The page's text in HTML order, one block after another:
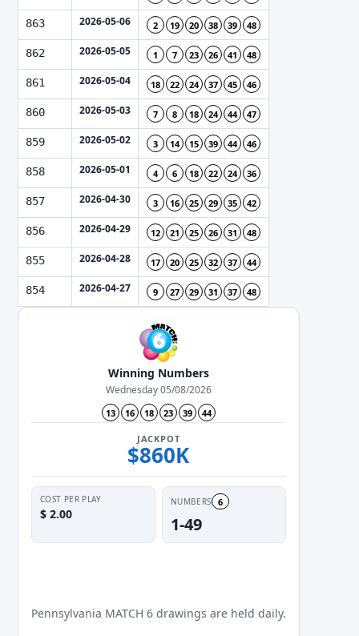
863 2026-05-06 2 19 20 38 39 48
862 2026-05-05 1 7 23 26 41 48
861 2026-05-04 18 22 24 37 45 46
860 2026-05-03 7 8 18 24 44 47
859 2026-05-02 3 14 15 39 44 46
858 2026-05-01 4 6 18 22 24 36
857 2026-04-30 3 16 25 29 35 42
856 2026-04-29 12 21 25 26 31 48
855 2026-04-28 17 20 25 32 37 44
854 2026-04-27 9 27 29 31 37 48
Winning Numbers
Wednesday 05/08/2026
13 16 18 23 39 44
JACKPOT
$860K
COST PER PLAY
$ 2.00
NUMBERS 6
1-49
Pennsylvania MATCH 6 drawings are held daily.